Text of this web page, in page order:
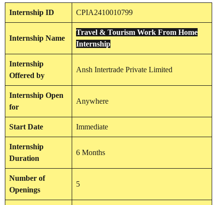
Internship ID CPIA2410010799
Internship Name
Travel & Tourism Work From Home
Internship
Internship
Offered by
Ansh Intertrade Private Limited
Internship Open
for
Anywhere
Start Date Immediate
Internship
Duration
6 Months
Number of
Openings
5